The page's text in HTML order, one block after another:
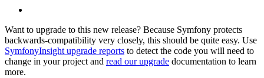
Want to upgrade to this new release? Because Symfony protects
backwards-compatibility very closely, this should be quite easy. Use
SymfonyInsight upgrade reports to detect the code you will need to
change in your project and read our upgrade documentation to learn
more.